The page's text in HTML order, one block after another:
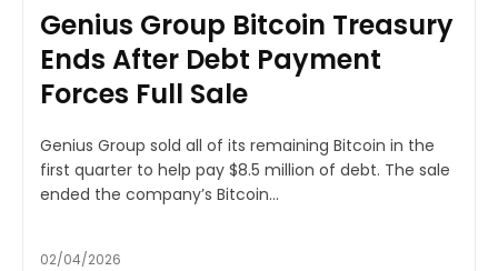
Genius Group Bitcoin Treasury
Ends After Debt Payment
Forces Full Sale
Genius Group sold all of its remaining Bitcoin in the
first quarter to help pay $8.5 million of debt. The sale
ended the company’s Bitcoin...
02/04/2026